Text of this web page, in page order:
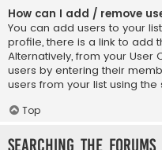
How can I add / remove
You can add users to your
profile, there is a link to add
Alternatively, from your User
users by entering their
users from your list using
Top
Searching the Forums